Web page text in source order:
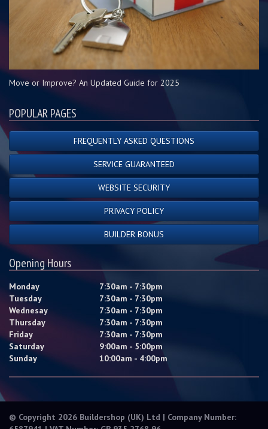
Move or Improve? An Updated Guide for 2025
POPULAR PAGES
FREQUENTLY ASKED QUESTIONS
SERVICE GUARANTEED
WEBSITE SECURITY
PRIVACY POLICY
BUILDER BONUS
Opening Hours
Monday
7:30am - 7:30pm
Tuesday
7:30am - 7:30pm
Wednesay
7:30am - 7:30pm
Thursday
7:30am - 7:30pm
Friday
7:30am - 7:30pm
Saturday
9:00am - 5:00pm
Sunday
10:00am - 4:00pm
© Copyright 2026 Buildershop (UK) Ltd | Company Number: